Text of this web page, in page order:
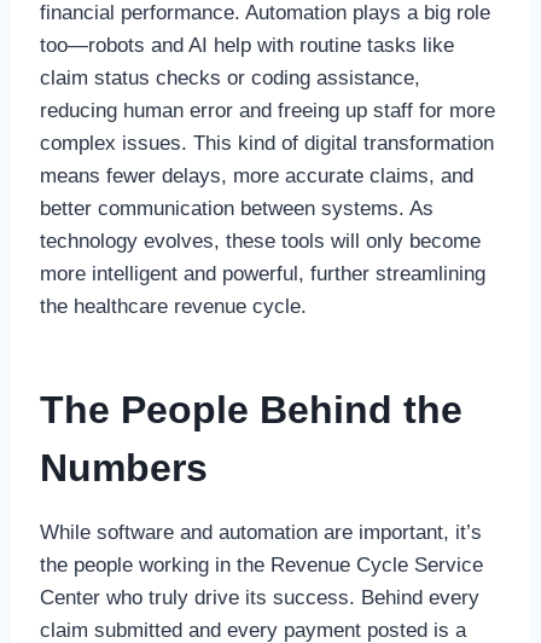
financial performance. Automation plays a big role
too—robots and AI help with routine tasks like
claim status checks or coding assistance,
reducing human error and freeing up staff for more
complex issues. This kind of digital transformation
means fewer delays, more accurate claims, and
better communication between systems. As
technology evolves, these tools will only become
more intelligent and powerful, further streamlining
the healthcare revenue cycle.
The People Behind the
Numbers
While software and automation are important, it’s
the people working in the Revenue Cycle Service
Center who truly drive its success. Behind every
claim submitted and every payment posted is a